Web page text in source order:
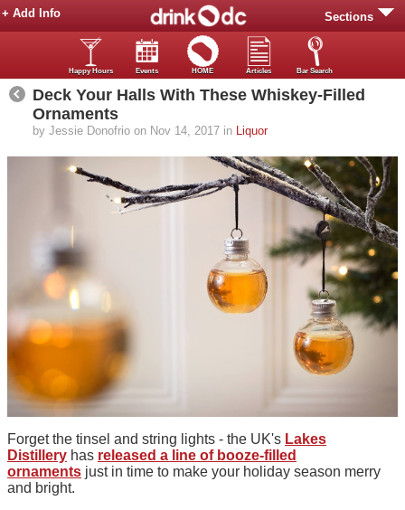
Sections
+ Add Info
Happy Hours Events HOME Articles Bar Search
Deck Your Halls With These Whiskey-Filled
Ornaments
by Jessie Donofrio on Nov 14, 2017 in Liquor
Forget the tinsel and string lights - the UK's Lakes
Distillery has released a line of booze-filled
ornaments just in time to make your holiday season merry
and bright.